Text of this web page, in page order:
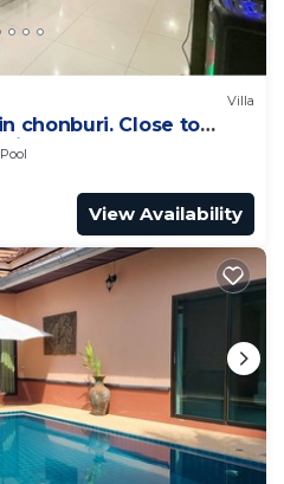
Villa
chonburi. Close to
Pool
View Availability